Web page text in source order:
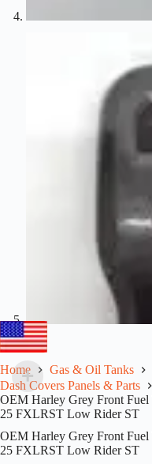
Home
Gas & Oil Tanks
Dash Covers Panels & Parts
OEM Harley Grey Front
25 FXLRST Low Rider ST
OEM Harley Grey Front
25 FXLRST Low Rider ST